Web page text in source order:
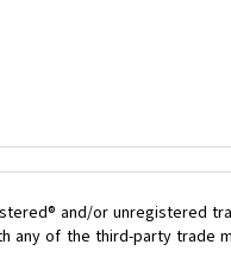
and/or unregistered
of the third-party trade